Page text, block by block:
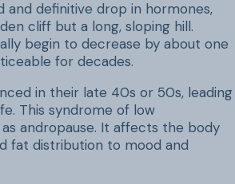
and definitive drop in hormones,
cliff but a long, sloping hill.
begin to decrease by about one
for decades.
in their late 40s or 50s, leading
This syndrome of low
andropause. It affects the body
fat distribution to mood and